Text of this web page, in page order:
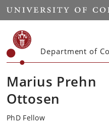
Start
Department of
Marius Prehn
Ottosen
PhD Fellow